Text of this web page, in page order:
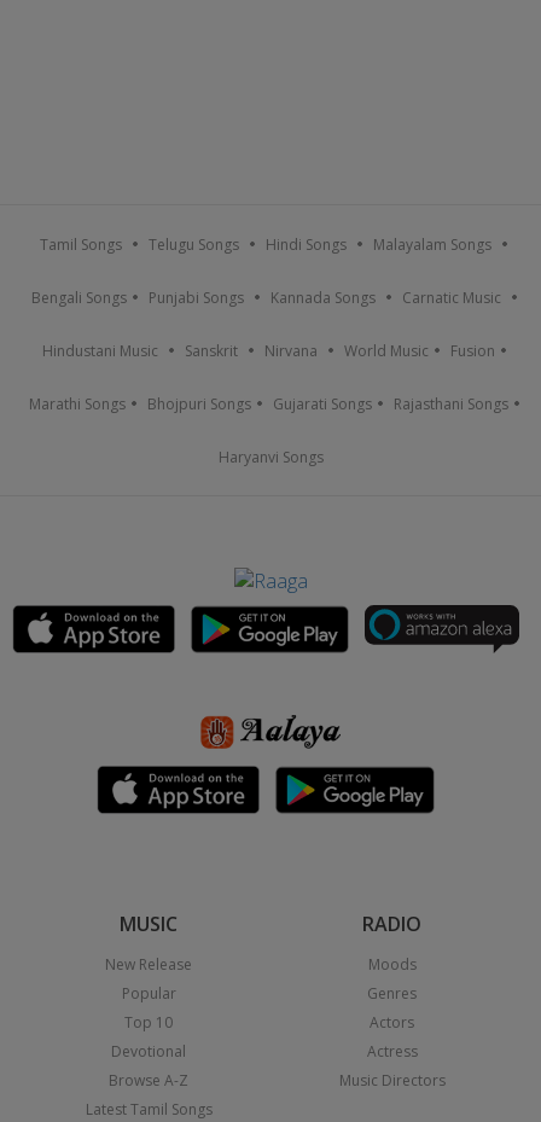
Tamil Songs Telugu Songs Hindi Songs Malayalam Songs
Bengali Songs Punjabi Songs Kannada Songs Carnatic Music
Hindustani Music Sanskrit Nirvana World Music Fusion
Marathi Songs Bhojpuri Songs Gujarati Songs Rajasthani Songs
Haryanvi Songs
MUSIC
New Release
Popular
Top 10
Devotional
Browse A-Z
Latest Tamil Songs
RADIO
Moods
Genres
Actors
Actress
Music Directors